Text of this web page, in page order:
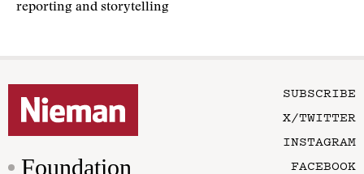
reporting and storytelling
Foundation
SUBSCRIBE
X/TWITTER
INSTAGRAM
FACEBOOK